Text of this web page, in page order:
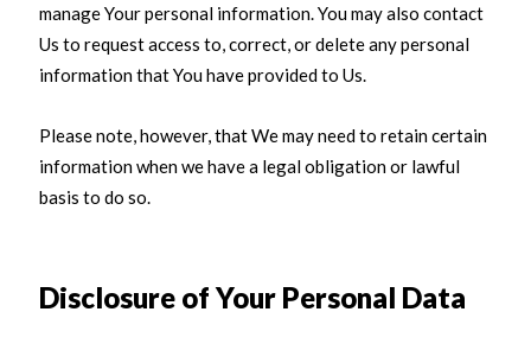
manage Your personal information. You may also contact
Us to request access to, correct, or delete any personal
information that You have provided to Us.
Please note, however, that We may need to retain certain
information when we have a legal obligation or lawful
basis to do so.
Disclosure of Your Personal Data